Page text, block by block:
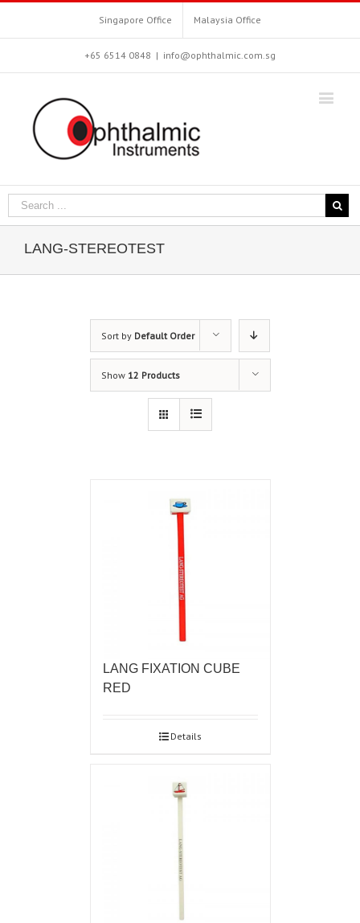
Singapore Office Malaysia Office
+65 6514 0848 | info@ophthalmic.com.sg
LANG-STEREOTEST
Sort by Default Order
Show 12 Products
LANG FIXATION CUBE
RED
Details